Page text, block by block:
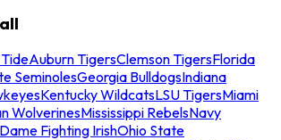
Auburn TigersClemson TigersFlorida
SeminolesGeorgia BulldogsIndiana
Kentucky WildcatsLSU TigersMiami
WolverinesMississippi RebelsNavy
Fighting IrishOhio State